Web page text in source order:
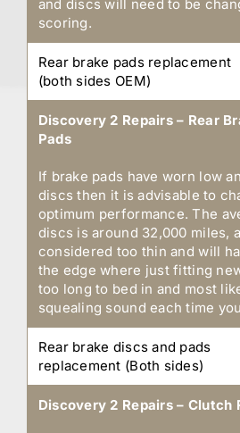
and discs will need to be
scoring.
Rear brake pads replacement
(both sides OEM)
Discovery 2 Repairs – Rear
Pads
If brake pads have worn low
discs then it is advisable to
optimum performance. The
discs is around 32,000 miles,
considered too thin and will
the edge where just fitting
too long to bed in and most
squealing sound each time
Rear brake discs and pads
replacement (Both sides)
Discovery 2 Repairs – Clutch